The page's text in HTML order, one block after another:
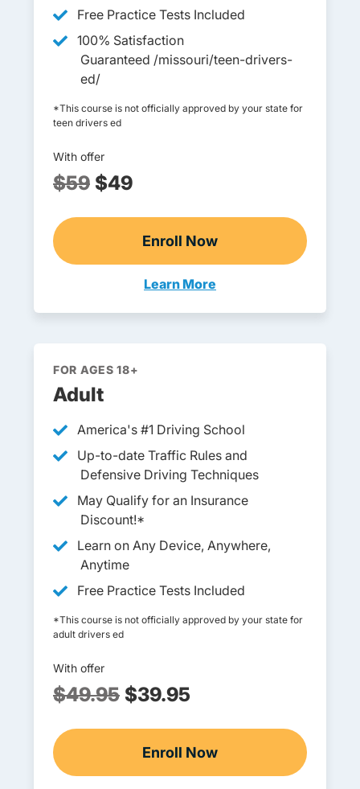
Free Practice Tests Included
100% Satisfaction
Guaranteed /missouri/teen-drivers-
ed/
*This course is not officially approved by your state for
teen drivers ed
With offer
$59 $49
Enroll Now
Online Teen Drivers Ed
Learn More
Teen Drivers Ed Missouri
FOR AGES 18+
Adult
America's #1 Driving School
Up-to-date Traffic Rules and
Defensive Driving Techniques
May Qualify for an Insurance
Discount!*
Learn on Any Device, Anywhere,
Anytime
Free Practice Tests Included
*This course is not officially approved by your state for
adult drivers ed
With offer
$49.95 $39.95
Enroll Now
Adult Drivers Ed